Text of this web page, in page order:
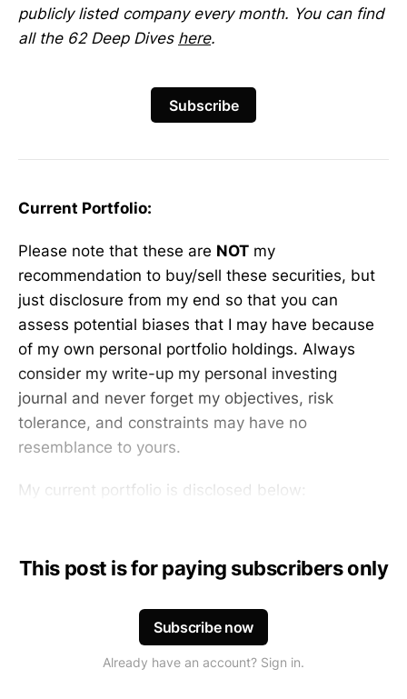
publicly listed company every month. You can find
all the 62 Deep Dives here.
Subscribe
Current Portfolio:
Please note that these are NOT my
recommendation to buy/sell these securities, but
just disclosure from my end so that you can
assess potential biases that I may have because
of my own personal portfolio holdings. Always
consider my write-up my personal investing
journal and never forget my objectives, risk
tolerance, and constraints may have no
resemblance to yours.
My current portfolio is disclosed below:
This post is for paying subscribers only
Subscribe now
Already have an account? Sign in.